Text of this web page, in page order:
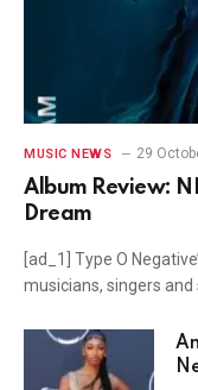
MUSIC NEWS 29
Album Review:
Dream
[ad_1] Type O
musicians, singers and